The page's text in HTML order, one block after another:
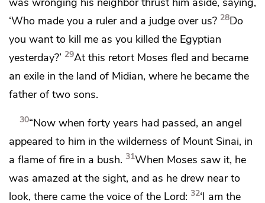
‘Who made you a ruler and a judge over us? 28Do
you want to kill me as you killed the Egyptian
yesterday?’ 29At this retort Moses fled and became
an exile in the land of Midian, where he became the
father of two sons.
30“Now when forty years had passed, an angel
appeared to him in the wilderness of Mount Sinai, in
a flame of fire in a bush. 31When Moses saw it, he
was amazed at the sight, and as he drew near to
look, there came the voice of the Lord: 32‘I am the